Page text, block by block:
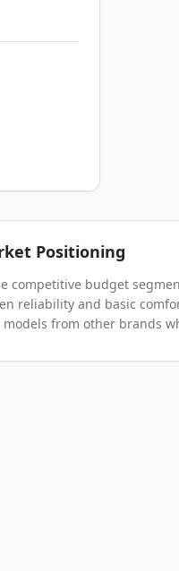
Positioning
competitive budget
reliability and basic
models from other brands